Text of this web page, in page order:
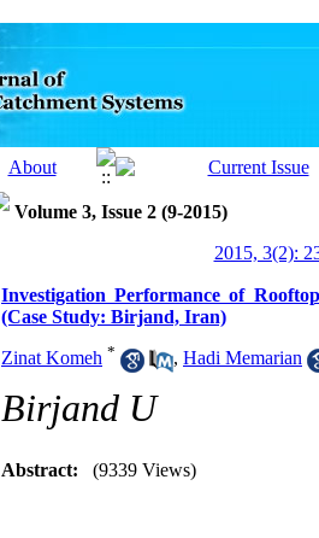
Volume 3, Issue 2 (9-2015)
2015, 3(2):
Investigation Performance of
(Case Study: Birjand, Iran)
Zinat Komeh * , Hadi Memarian
Birjand U
Abstract: (9339 Views)